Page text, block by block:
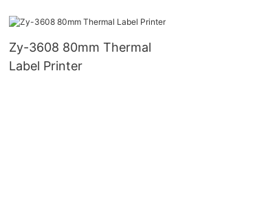
Zy-3608 80mm Thermal
Label Printer